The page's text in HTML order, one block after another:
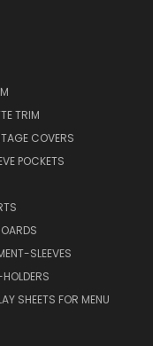
TRIM
COVERS
POCKETS
SLEEVES
SHEETS FOR MENU